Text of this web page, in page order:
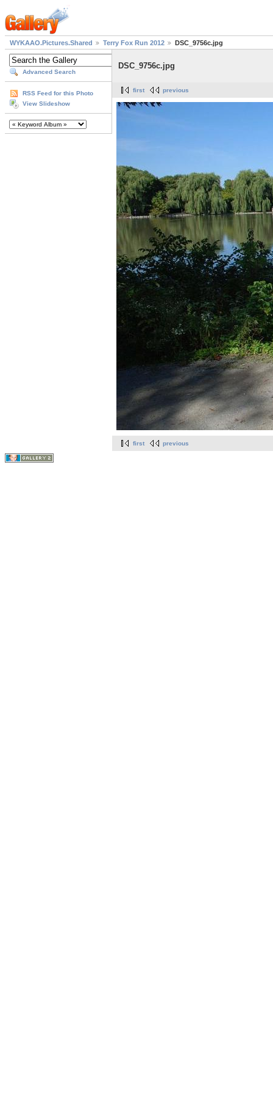
WYKAAO.Pictures.Shared Terry Fox Run 2012 DSC_9756c.jpg
Advanced Search
RSS Feed for this Photo
View Slideshow
DSC_9756c.jpg
first previous
first previous